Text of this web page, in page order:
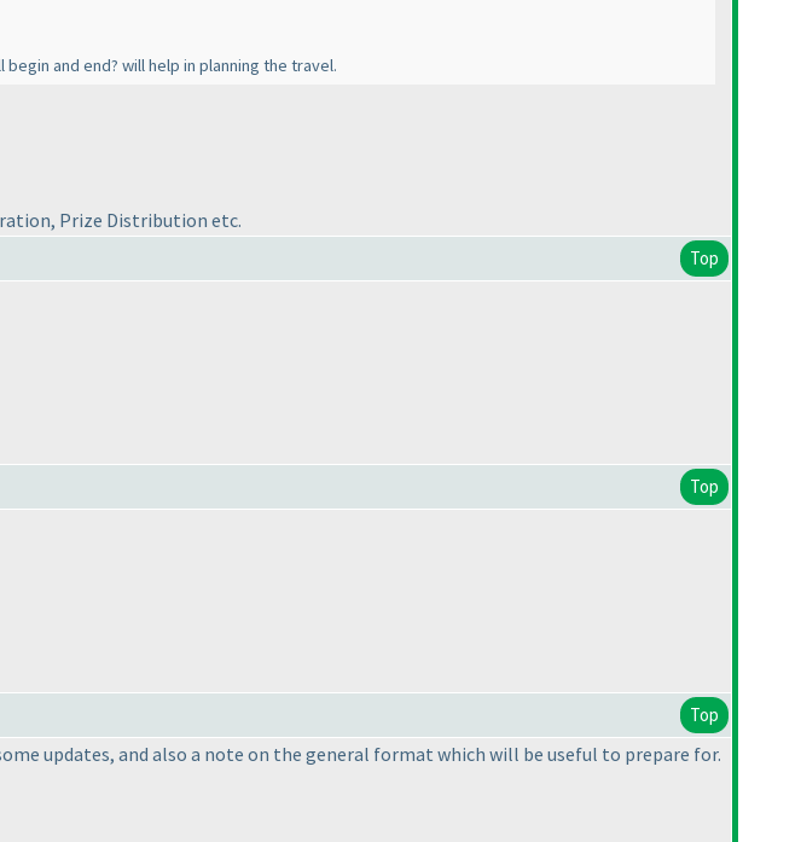
and end? will help in planning the travel.
Prize Distribution etc.
Top
Top
Top
updates, and also a note on the general format which will be useful to prepare for.